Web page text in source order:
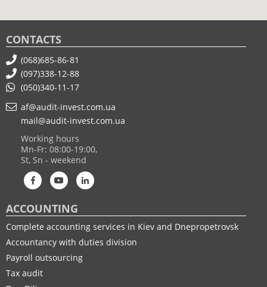
CONTACTS
(068)685-86-81
(097)338-12-88
(050)340-11-17
af@audit-invest.com.ua
mail@audit-invest.com.ua
Working hours
Mn-Fr: 08:00-19:00,
St, Sn - weekend
ACCOUNTING
Complete accounting services in Kiev and Dnepropetrovsk
Accountancy with duties division
Payroll outsourcing
Tax audit